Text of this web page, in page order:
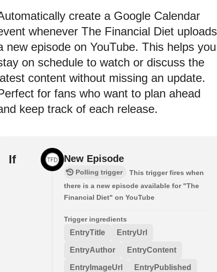
create a Google Calendar
whenever The Financial Diet uploads
new episode on YouTube. This helps you
on schedule to watch or discuss the
content without missing an update.
for fans who want to plan ahead
keep track of each release.
If New Episode
Polling trigger
This trigger fires when
there is a new episode available for "The
Financial Diet" on YouTube
Trigger ingredients
EntryTitle EntryUrl
EntryAuthor EntryContent
EntryImageUrl EntryPublished